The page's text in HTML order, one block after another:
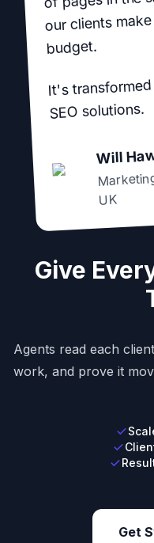
our clients
budget.
It's
SEO solutions.
Will
UK
Give
Agents read each
work, and prove it
Get